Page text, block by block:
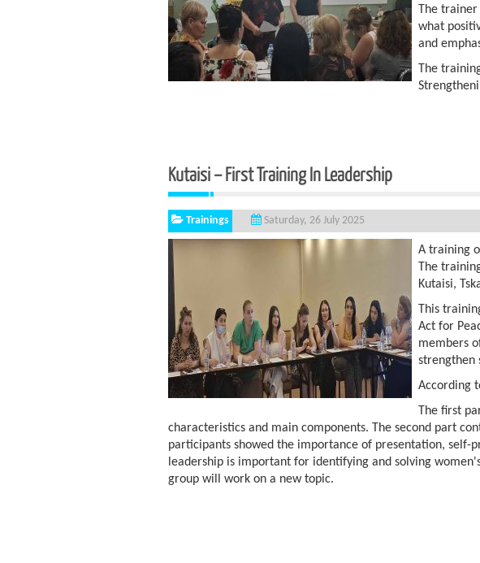
The
what
and
The
Kutaisi – First Training In Leadership
Trainings Saturday, 26 July 2025
A training
The
Kutaisi,
This
Act for
members
strengthen
According
The first
characteristics and main components. The second part
participants showed the importance of presentation, self-
leadership is important for identifying and solving
group will work on a new topic.